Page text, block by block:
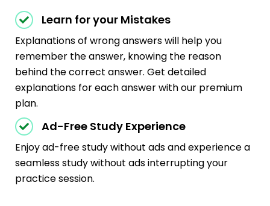
Learn for your Mistakes
Explanations of wrong answers will help you
remember the answer, knowing the reason
behind the correct answer. Get detailed
explanations for each answer with our premium
plan.
Ad-Free Study Experience
Enjoy ad-free study without ads and experience a
seamless study without ads interrupting your
practice session.